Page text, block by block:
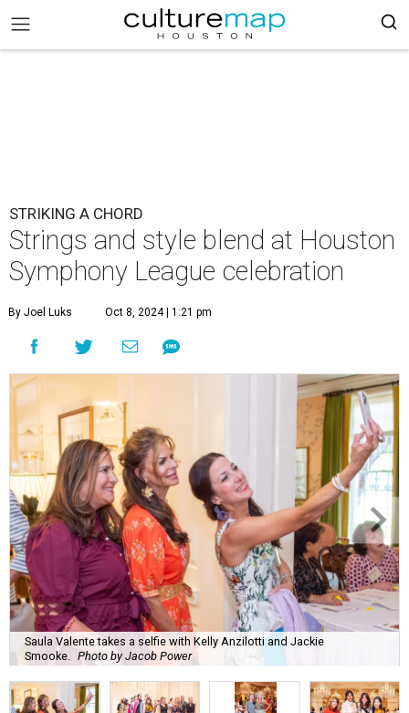
STRIKING A CHORD
Strings and style blend at Houston
Symphony League celebration
By Joel Luks Oct 8, 2024 | 1:21 pm
Saula Valente takes a selfie with Kelly Anzilotti and Jackie
Smooke.
Photo by Jacob Power